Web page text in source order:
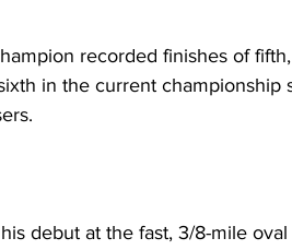
recorded finishes of
in the current championship
debut at the fast, 3/8-mile